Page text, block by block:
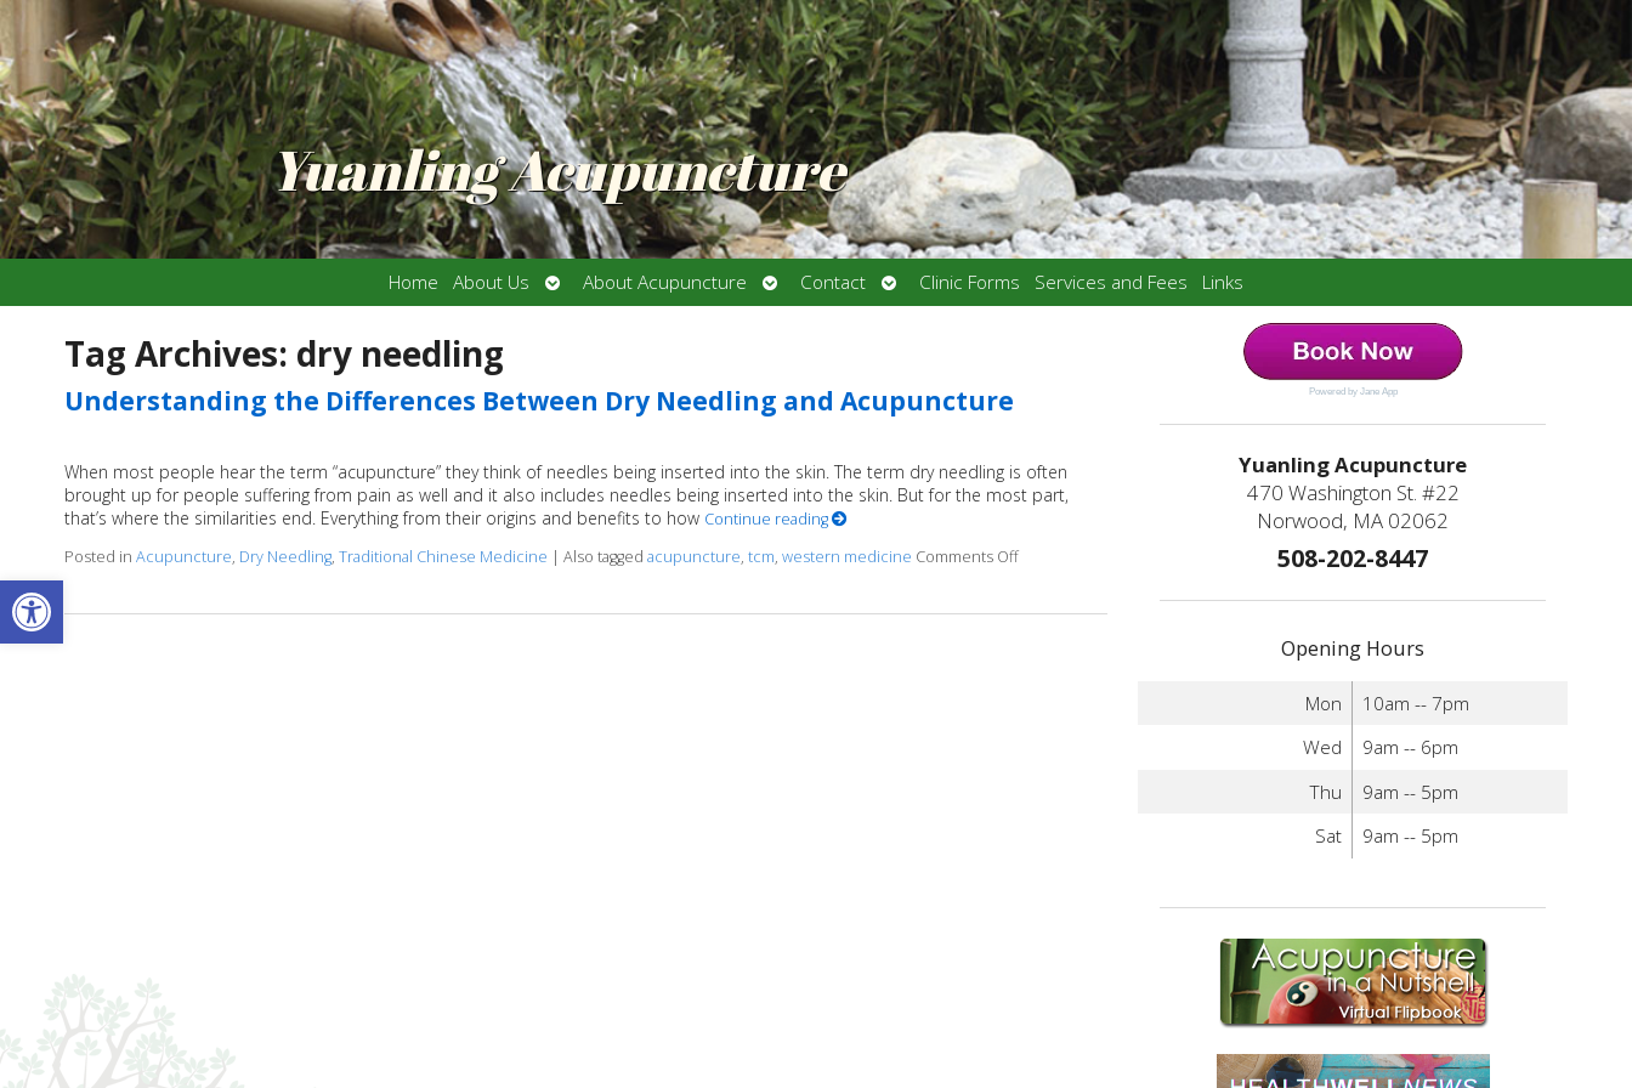
Open toolbar
Yuanling Acupuncture
Home About Us
Open
submenu
About Acupuncture
Open
submenu
Contact
Open
submenu
Clinic Forms Services and Fees Links
Tag Archives: dry needling
Understanding the Differences Between Dry Needling and Acupuncture
When most people hear the term “acupuncture” they think of needles being inserted into the skin. The term dry needling is often
brought up for people suffering from pain as well and it also includes needles being inserted into the skin. But for the most part,
that’s where the similarities end. Everything from their origins and benefits to how Continue reading
Posted in Acupuncture, Dry Needling, Traditional Chinese Medicine | Also tagged acupuncture, tcm, western medicine Comments Offon Understanding the Differences Between Dry Needling and Acupuncture
Powered by Jane App
Yuanling Acupuncture
470 Washington St. #22
Norwood, MA 02062
508-202-8447
Opening Hours
Mon
10am -- 7pm
Wed
9am -- 6pm
Thu
9am -- 5pm
Sat
9am -- 5pm